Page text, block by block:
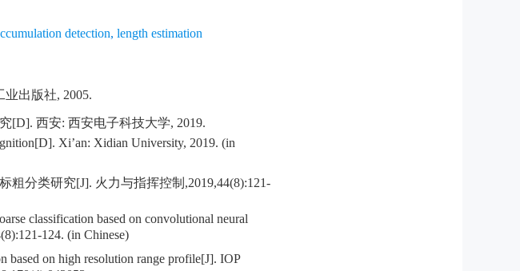
detection, length estimation
出版社, 2005.
[D]. 西安: 西安电子科技大学, 2019.
Xi’an: Xidian University, 2019. (in
分类研究[J]. 火力与指挥控制,2019,44(8):121-
classification based on convolutional neural
124. (in Chinese)
based on high resolution range profile[J]. IOP